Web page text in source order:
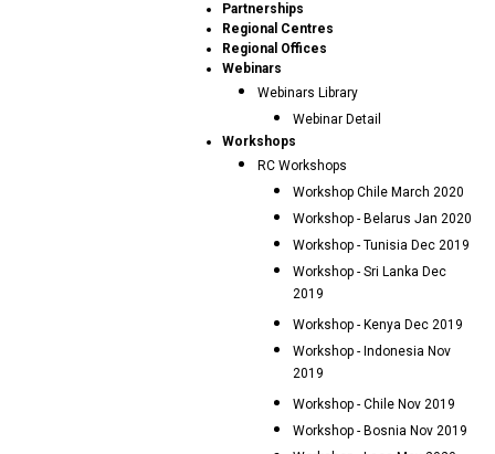
Partnerships
Regional Centres
Regional Offices
Webinars
Webinars Library
Webinar Detail
Workshops
RC Workshops
Workshop Chile March 2020
Workshop - Belarus Jan 2020
Workshop - Tunisia Dec 2019
Workshop - Sri Lanka Dec
2019
Workshop - Kenya Dec 2019
Workshop - Indonesia Nov
2019
Workshop - Chile Nov 2019
Workshop - Bosnia Nov 2019